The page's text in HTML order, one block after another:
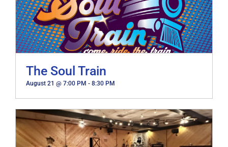
The Soul Train
August 21 @ 7:00 PM - 8:30 PM